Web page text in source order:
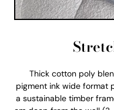
Thick cotton poly
pigment ink wide format
a sustainable timber